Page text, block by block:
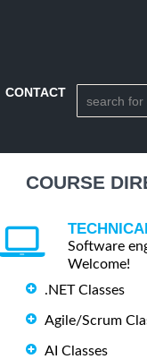
CONTACT
COURSE
Software
Welcome!
.NET Classes
Agile/Scrum
AI Classes